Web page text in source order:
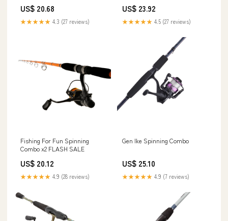
US$ 20.68
★★★★★ 4.3 (27 reviews)
US$ 23.92
★★★★★ 4.5 (27 reviews)
Fishing For Fun Spinning
Combo x2 FLASH SALE
US$ 20.12
★★★★★ 4.9 (28 reviews)
Gen Ike Spinning Combo
US$ 25.10
★★★★★ 4.9 (7 reviews)